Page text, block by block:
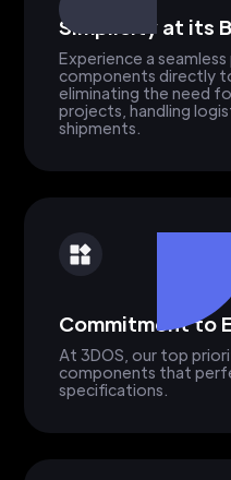
Simplicity at its
Experience a
components directly
eliminating the need
projects, handling
shipments.
Commitment to
At 3DOS, our top
components that
specifications.